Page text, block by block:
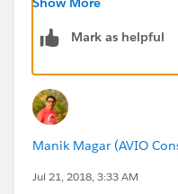
{
"HapRec": "260A",
"IssuerTypeCode":
"FirstName": "Joy",
"address": [{
"addline1": "1 office
"addline2": "2 office
"city": "Vegas",
"state": "CA",
"zipCode": "67890"
Mark as helpful
Manik Magar (AVIO
Jul 21, 2018, 3:33 AM